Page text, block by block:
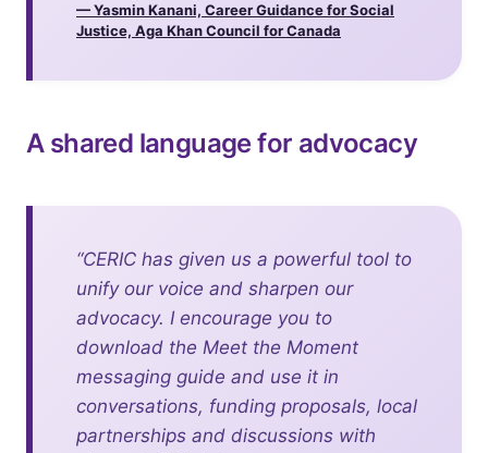
— Yasmin Kanani, Career Guidance for Social
Justice, Aga Khan Council for Canada
A shared language for advocacy
“CERIC has given us a powerful tool to
unify our voice and sharpen our
advocacy. I encourage you to
download the Meet the Moment
messaging guide and use it in
conversations, funding proposals, local
partnerships and discussions with